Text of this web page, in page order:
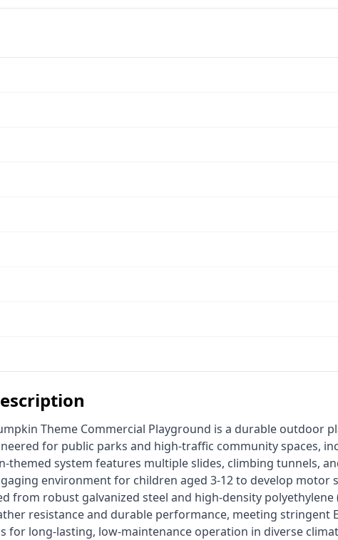
for public parks and high-traffic community spaces,
themed system features multiple slides, climbing tunnels,
environment for children aged 3-12 to develop motor
from robust galvanized steel and high-density polyethylene
resistance and durable performance, meeting stringent
for long-lasting, low-maintenance operation in diverse